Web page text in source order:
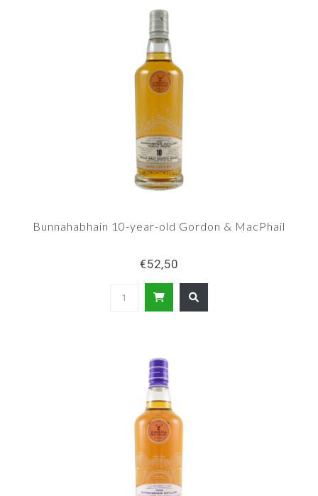
peated whisky on a limited scale under the brand
name Staoisha. We see more and more bottlings
Bunnahabhain 10-year-old Gordon & MacPhail
€52,50